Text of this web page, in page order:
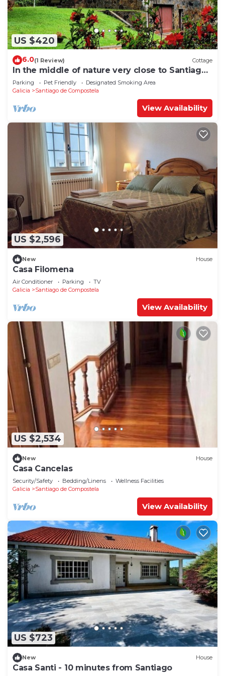
US $420
6.0(1 Review) Cottage
In the middle of nature very close to Santiago
de Compostela
Parking Pet Friendly
Designated Smoking Area
Galicia
Santiago de Compostela
View Availability
US $2,596
New House
Casa Filomena
Air Conditioner Parking
TV
Galicia
Santiago de Compostela
View Availability
US $2,534
New House
Casa Cancelas
Security/Safety Bedding/Linens
Wellness Facilities
Galicia
Santiago de Compostela
View Availability
US $723
New House
Casa Santi - 10 minutes from Santiago